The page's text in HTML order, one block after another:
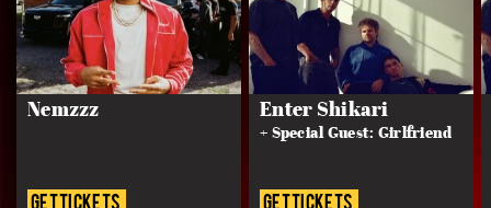
Nemzzz Enter Shikari
+ Special Guest: Girlfriend